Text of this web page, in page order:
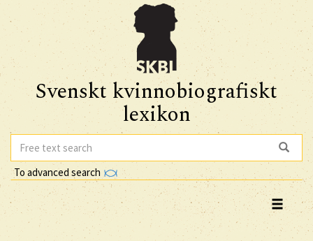
Svenskt kvinnobiografiskt
lexikon
To advanced search